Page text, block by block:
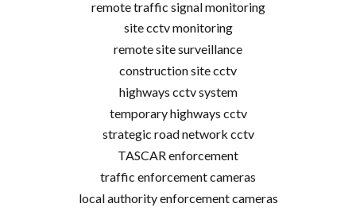
remote traffic signal monitoring
site cctv monitoring
remote site surveillance
construction site cctv
highways cctv system
temporary highways cctv
strategic road network cctv
TASCAR enforcement
traffic enforcement cameras
local authority enforcement cameras